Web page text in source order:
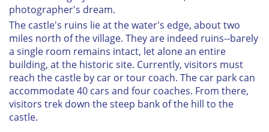
photographer's dream.
The castle's ruins lie at the water's edge, about two
miles north of the village. They are indeed ruins--barely
a single room remains intact, let alone an entire
building, at the historic site. Currently, visitors must
reach the castle by car or tour coach. The car park can
accommodate 40 cars and four coaches. From there,
visitors trek down the steep bank of the hill to the
castle.